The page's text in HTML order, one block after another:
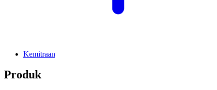
Kemitraan
Produk